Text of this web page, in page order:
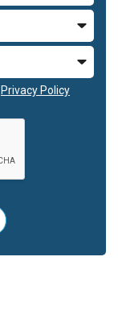
Privacy Policy